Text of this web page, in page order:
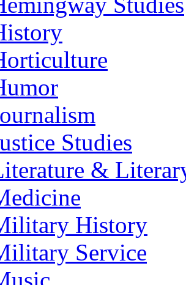
Studies
&
History
Service